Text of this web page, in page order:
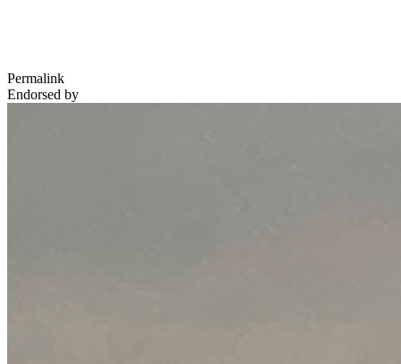
Permalink
Endorsed by